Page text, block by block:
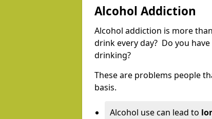
Alcohol Addiction
Alcohol addiction is more
drink every day? Do you
drinking?
These are problems people
basis.
Alcohol use can lead to